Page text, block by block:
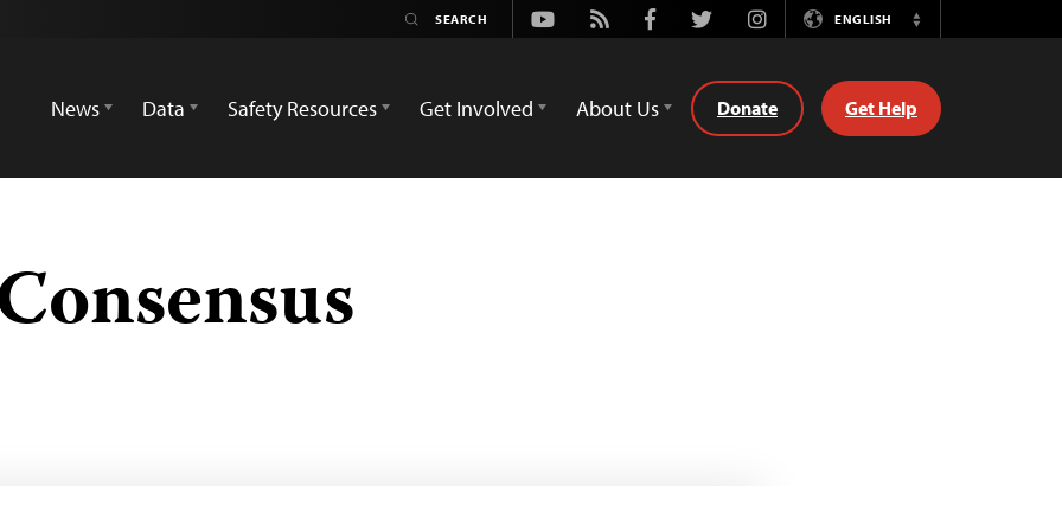
Youtube
Rss FacebookTwitterInstagramENGLISH
Switch
News
Data Safety Resources Get Involved About Us Donate Get Help